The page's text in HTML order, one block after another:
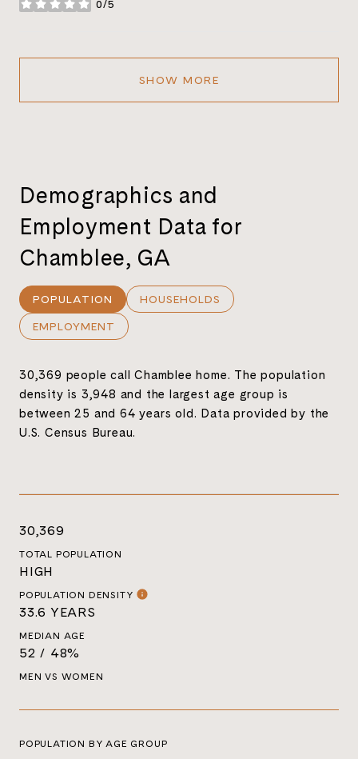
0/5
stars
SHOW MORE
Demographics and
Employment Data for
Chamblee, GA
POPULATION
HOUSEHOLDS
EMPLOYMENT
30,369 people call Chamblee home. The population
density is 3,948 and the largest age group is
between 25 and 64 years old. Data provided by the
U.S. Census Bureau.
30,369
TOTAL POPULATION
HIGH
POPULATION DENSITY
33.6 YEARS
MEDIAN AGE
52 / 48%
MEN VS WOMEN
POPULATION BY AGE GROUP